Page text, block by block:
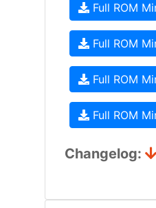
Full ROM
Full ROM
Full ROM
Full ROM
Changelog: